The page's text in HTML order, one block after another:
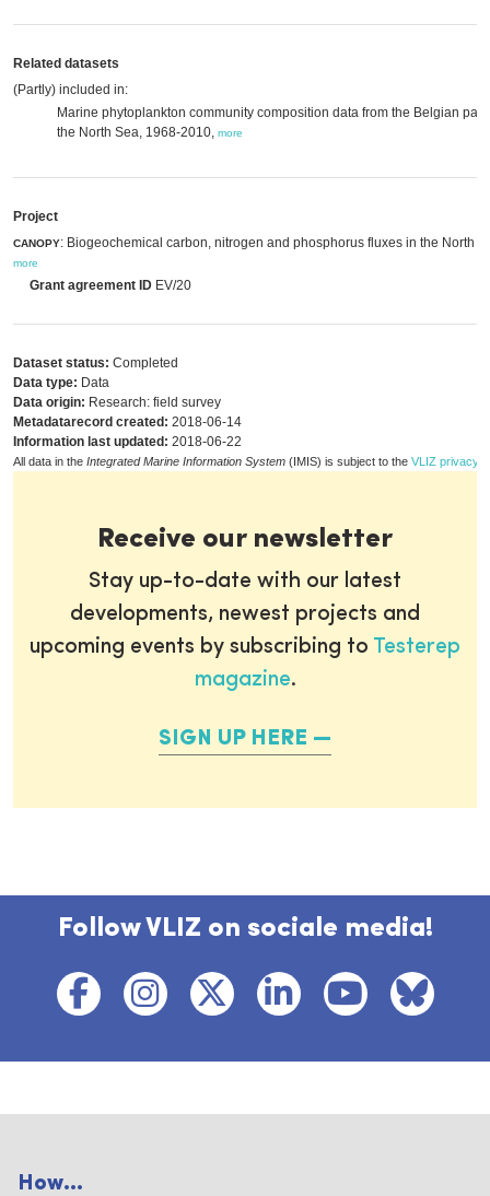
Related datasets
(Partly) included in:
Marine phytoplankton community composition data from the Belgian part
the North Sea, 1968-2010, more
Project
CANOPY: Biogeochemical carbon, nitrogen and phosphorus fluxes in the North
more
Grant agreement ID EV/20
Dataset status: Completed
Data type: Data
Data origin: Research: field survey
Metadatarecord created: 2018-06-14
Information last updated: 2018-06-22
All data in the Integrated Marine Information System (IMIS) is subject to the VLIZ privacy
Receive our newsletter
Stay up-to-date with our latest
developments, newest projects and
upcoming events by subscribing to Testerep
magazine.
SIGN UP HERE
Follow VLIZ on sociale media!
How...